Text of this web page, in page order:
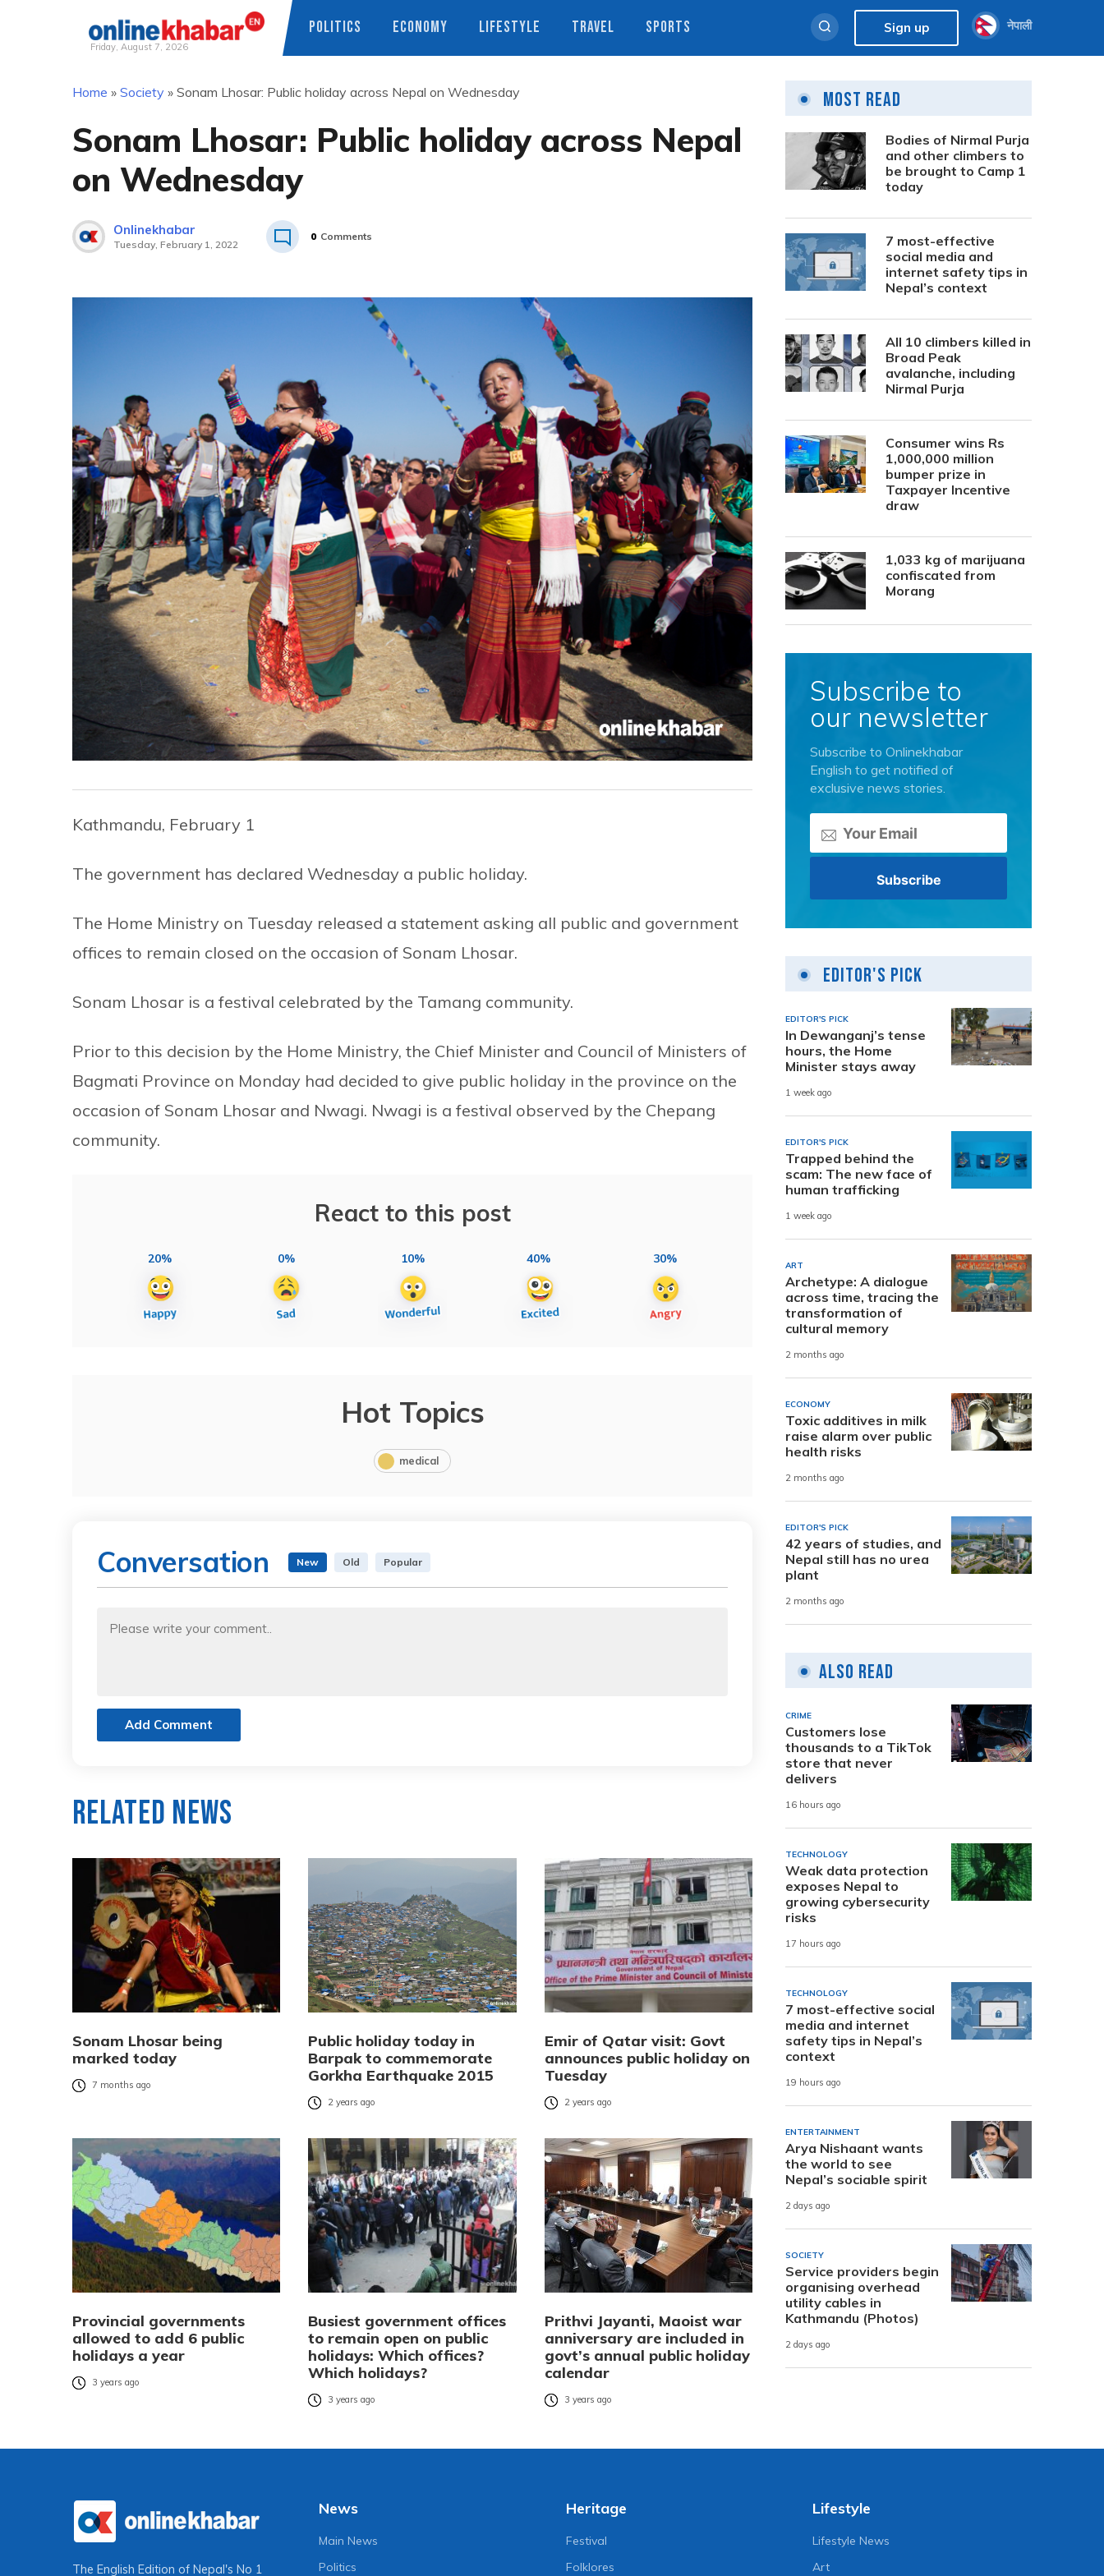
Friday, August 7, 2026
POLITICS ECONOMY LIFESTYLE TRAVEL SPORTS Sign up नेपाली
Home » Society » Sonam Lhosar: Public holiday across Nepal on Wednesday
Sonam Lhosar: Public holiday across Nepal
on Wednesday
Onlinekhabar
Tuesday, February 1, 2022
0 Comments
Kathmandu, February 1
The government has declared Wednesday a public holiday.
The Home Ministry on Tuesday released a statement asking all public and government
offices to remain closed on the occasion of Sonam Lhosar.
Sonam Lhosar is a festival celebrated by the Tamang community.
Prior to this decision by the Home Ministry, the Chief Minister and Council of Ministers of
Bagmati Province on Monday had decided to give public holiday in the province on the
occasion of Sonam Lhosar and Nwagi. Nwagi is a festival observed by the Chepang
community.
React to this post
20% 0% 10% 40% 30%
Hot Topics
medical
Conversation New Old Popular
Add Comment
Related News
Sonam Lhosar being
marked today
7 months ago
Public holiday today in
Barpak to commemorate
Gorkha Earthquake 2015
2 years ago
Emir of Qatar visit: Govt
announces public holiday on
Tuesday
2 years ago
Provincial governments
allowed to add 6 public
holidays a year
3 years ago
Busiest government offices
to remain open on public
holidays: Which offices?
Which holidays?
3 years ago
Prithvi Jayanti, Maoist war
anniversary are included in
govt’s annual public holiday
calendar
3 years ago
Most Read
Bodies of Nirmal Purja
and other climbers to
be brought to Camp 1
today
7 most-effective
social media and
internet safety tips in
Nepal’s context
All 10 climbers killed in
Broad Peak
avalanche, including
Nirmal Purja
Consumer wins Rs
1,000,000 million
bumper prize in
Taxpayer Incentive
draw
1,033 kg of marijuana
confiscated from
Morang
Subscribe to
our newsletter
Subscribe to Onlinekhabar
English to get notified of
exclusive news stories.
Editor's Pick
EDITOR'S PICK
In Dewanganj’s tense
hours, the Home
Minister stays away
1 week ago
EDITOR'S PICK
Trapped behind the
scam: The new face of
human trafficking
1 week ago
ART
Archetype: A dialogue
across time, tracing the
transformation of
cultural memory
2 months ago
ECONOMY
Toxic additives in milk
raise alarm over public
health risks
2 months ago
EDITOR'S PICK
42 years of studies, and
Nepal still has no urea
plant
2 months ago
Also Read
CRIME
Customers lose
thousands to a TikTok
store that never
delivers
16 hours ago
TECHNOLOGY
Weak data protection
exposes Nepal to
growing cybersecurity
risks
17 hours ago
TECHNOLOGY
7 most-effective social
media and internet
safety tips in Nepal’s
context
19 hours ago
ENTERTAINMENT
Arya Nishaant wants
the world to see
Nepal’s sociable spirit
2 days ago
SOCIETY
Service providers begin
organising overhead
utility cables in
Kathmandu (Photos)
2 days ago
The English Edition of Nepal's No 1
News
Main News
Politics
Heritage
Festival
Folklores
Lifestyle
Lifestyle News
Art